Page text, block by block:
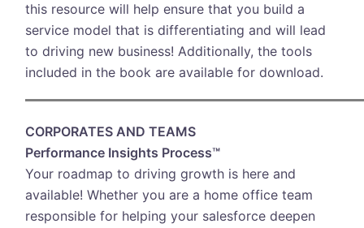
this resource will help ensure that you build a
service model that is differentiating and will lead
to driving new business! Additionally, the tools
included in the book are available for download.
CORPORATES AND TEAMS
Performance Insights Process™
Your roadmap to driving growth is here and
available! Whether you are a home office team
responsible for helping your salesforce deepen